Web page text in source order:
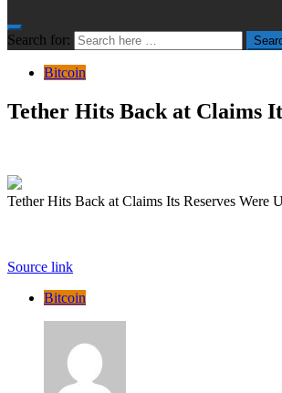
Search for:
Bitcoin
Tether Hits Back at Claims
Tether Hits Back at Claims Its Reserves
Source link
Bitcoin